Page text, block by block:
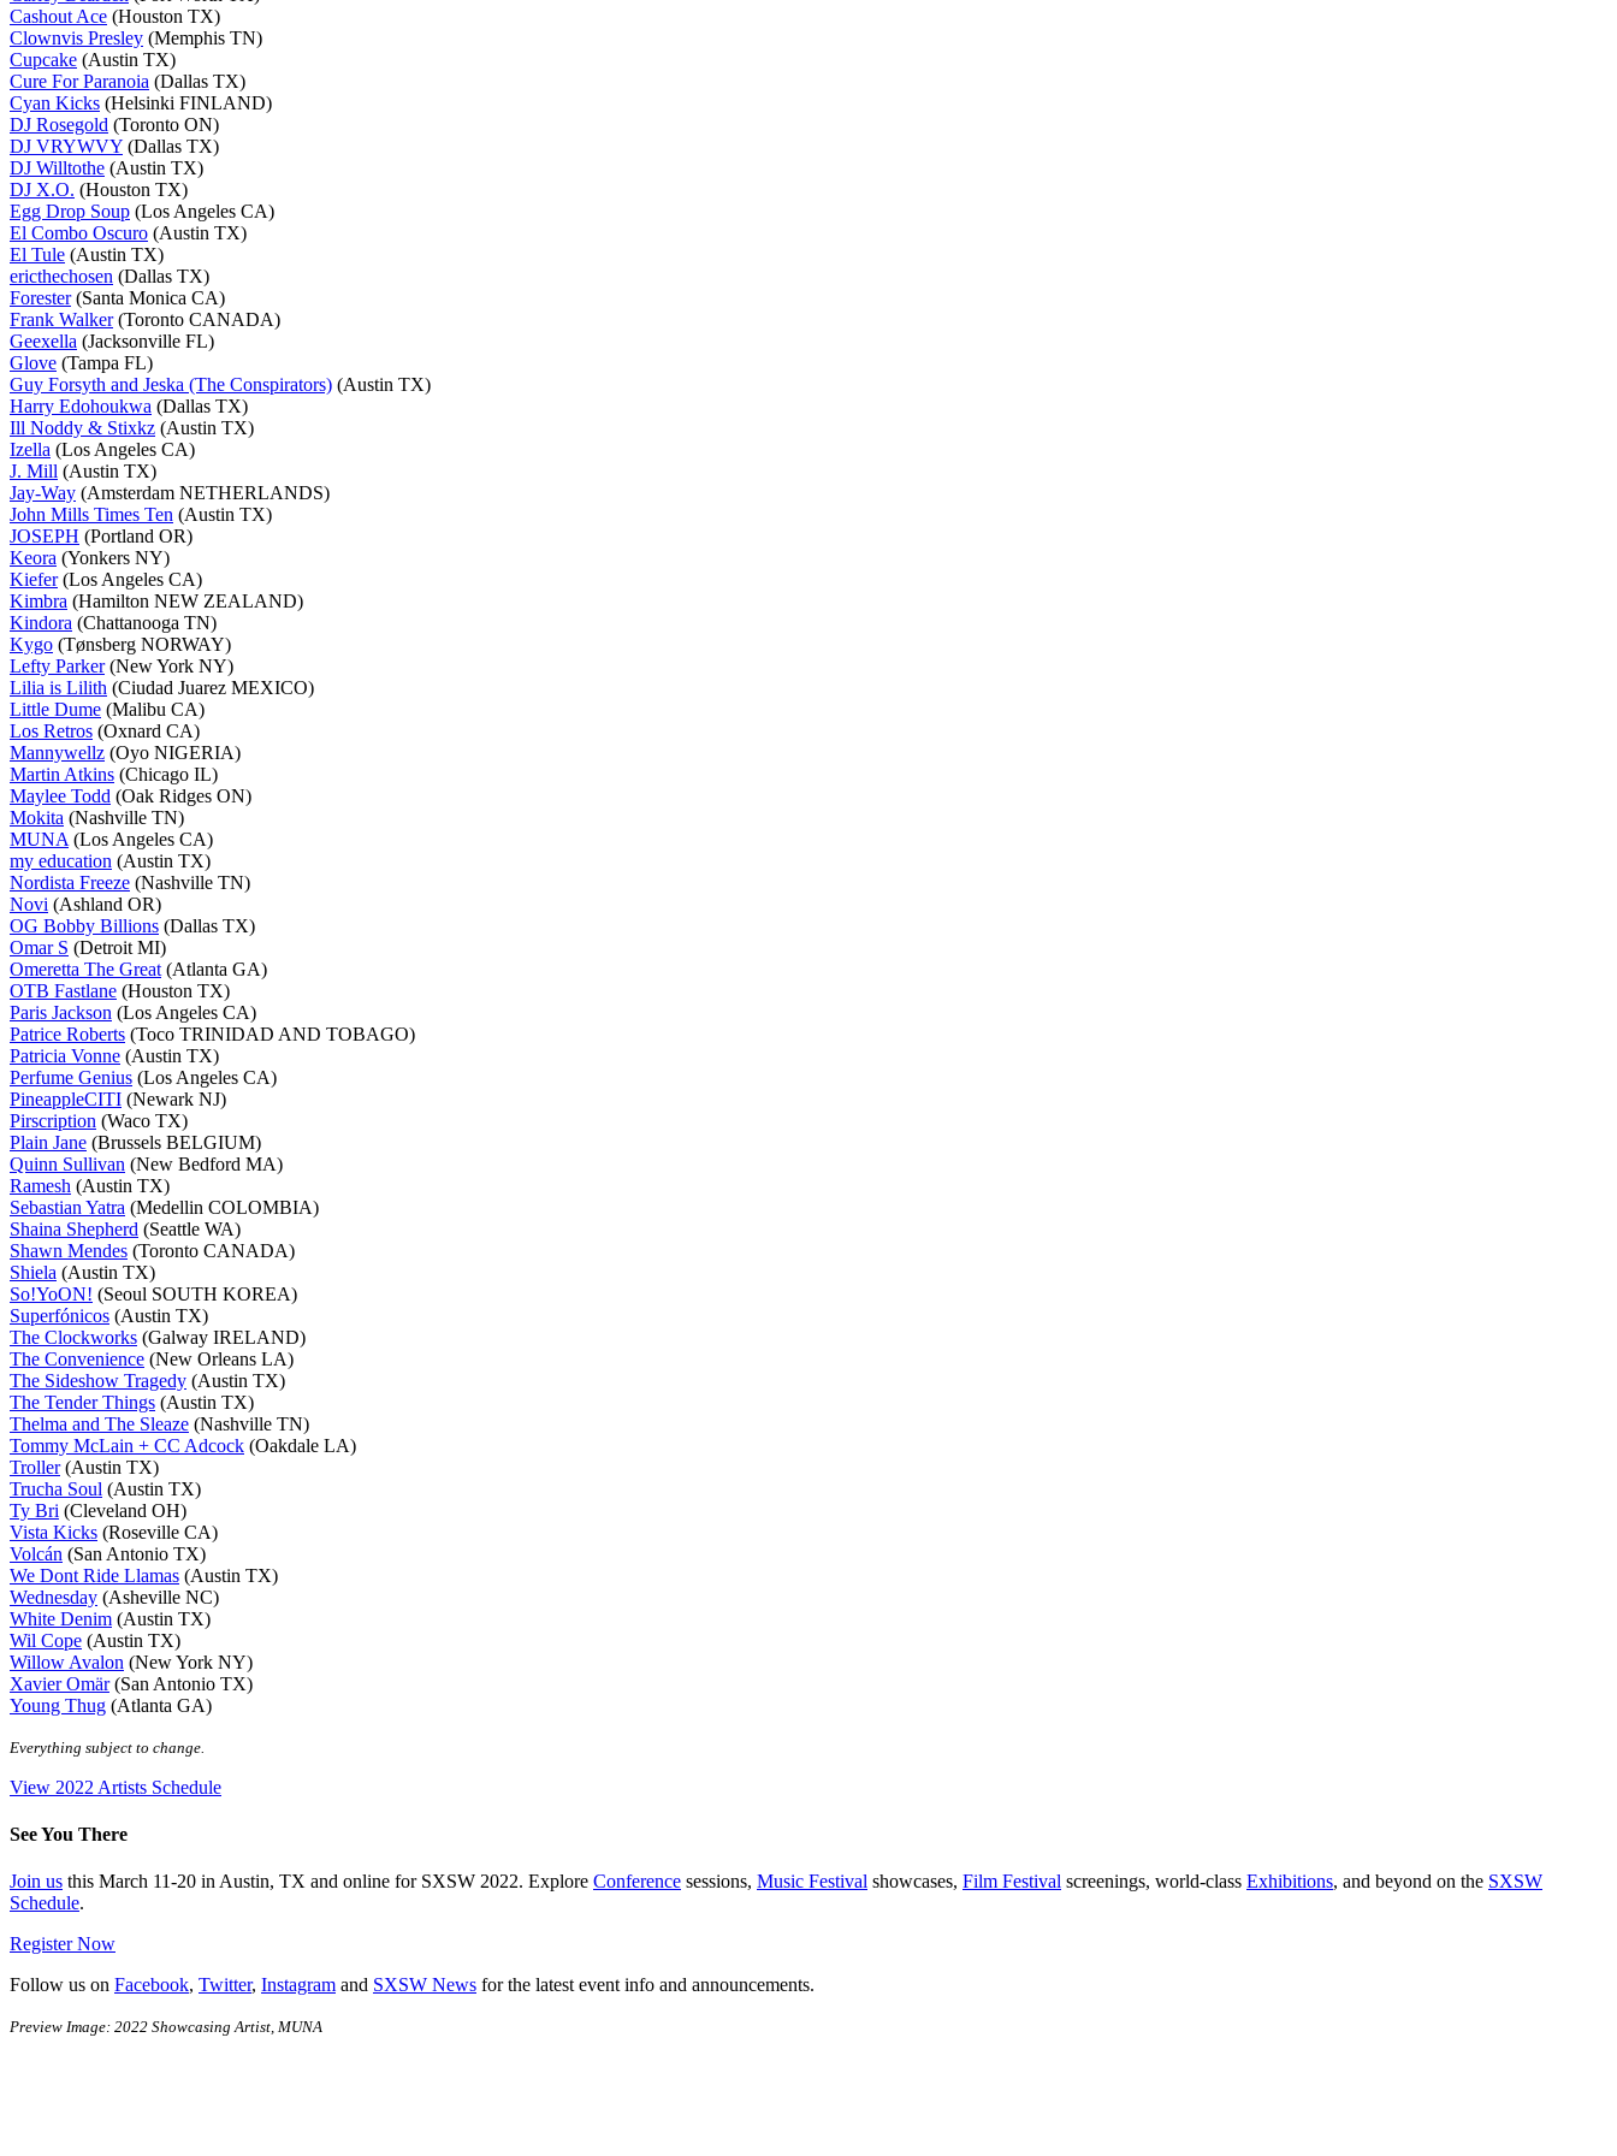
Cashout Ace (Houston TX)
Clownvis Presley (Memphis TN)
Cupcake (Austin TX)
Cure For Paranoia (Dallas TX)
Cyan Kicks (Helsinki FINLAND)
DJ Rosegold (Toronto ON)
DJ VRYWVY (Dallas TX)
DJ Willtothe (Austin TX)
DJ X.O. (Houston TX)
Egg Drop Soup (Los Angeles CA)
El Combo Oscuro (Austin TX)
El Tule (Austin TX)
ericthechosen (Dallas TX)
Forester(Santa Monica CA)
Frank Walker(Toronto CANADA)
Geexella (Jacksonville FL)
Glove (Tampa FL)
Guy Forsyth and Jeska (The Conspirators) (Austin TX)
Harry Edohoukwa (Dallas TX)
Ill Noddy & Stixkz (Austin TX)
Izella (Los Angeles CA)
J. Mill (Austin TX)
Jay-Way (Amsterdam NETHERLANDS)
John Mills Times Ten (Austin TX)
JOSEPH (Portland OR)
Keora (Yonkers NY)
Kiefer(Los Angeles CA)
Kimbra (Hamilton NEW ZEALAND)
Kindora (Chattanooga TN)
Kygo (Tønsberg NORWAY)
Lefty Parker(New York NY)
Lilia is Lilith (Ciudad Juarez MEXICO)
Little Dume (Malibu CA)
Los Retros (Oxnard CA)
Mannywellz (Oyo NIGERIA)
Martin Atkins (Chicago IL)
Maylee Todd (Oak Ridges ON)
Mokita (Nashville TN)
MUNA (Los Angeles CA)
my education (Austin TX)
Nordista Freeze (Nashville TN)
Novi (Ashland OR)
OG Bobby Billions (Dallas TX)
Omar S (Detroit MI)
Omeretta The Great (Atlanta GA)
OTB Fastlane (Houston TX)
Paris Jackson (Los Angeles CA)
Patrice Roberts (Toco TRINIDAD AND TOBAGO)
Patricia Vonne (Austin TX)
Perfume Genius (Los Angeles CA)
PineappleCITI (Newark NJ)
Pirscription (Waco TX)
Plain Jane (Brussels BELGIUM)
Quinn Sullivan (New Bedford MA)
Ramesh (Austin TX)
Sebastian Yatra (Medellin COLOMBIA)
Shaina Shepherd (Seattle WA)
Shawn Mendes (Toronto CANADA)
Shiela (Austin TX)
So!YoON! (Seoul SOUTH KOREA)
Superfónicos (Austin TX)
The Clockworks (Galway IRELAND)
The Convenience (New Orleans LA)
The Sideshow Tragedy (Austin TX)
The Tender Things (Austin TX)
Thelma and The Sleaze (Nashville TN)
Tommy McLain + CC Adcock (Oakdale LA)
Troller(Austin TX)
Trucha Soul (Austin TX)
Ty Bri (Cleveland OH)
Vista Kicks (Roseville CA)
Volcán (San Antonio TX)
We Dont Ride Llamas (Austin TX)
Wednesday (Asheville NC)
White Denim (Austin TX)
Wil Cope (Austin TX)
Willow Avalon (New York NY)
Xavier Omär(San Antonio TX)
Young Thug (Atlanta GA)
Everything subject to change.
View 2022 Artists Schedule
See You There
Join us this March 11-20 in Austin, TX and online for SXSW 2022. Explore Conference sessions, Music Festival showcases, Film Festival screenings, world-class Exhibitions, and beyond on the SXSW
Schedule.
Register Now
Follow us on Facebook, Twitter, Instagram and SXSW News for the latest event info and announcements.
Preview Image: 2022 Showcasing Artist, MUNA